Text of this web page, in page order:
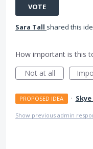
VOTE
Sara Tall shared this
How important is this
Not at all
PROPOSED IDEA ·
Show previous admin